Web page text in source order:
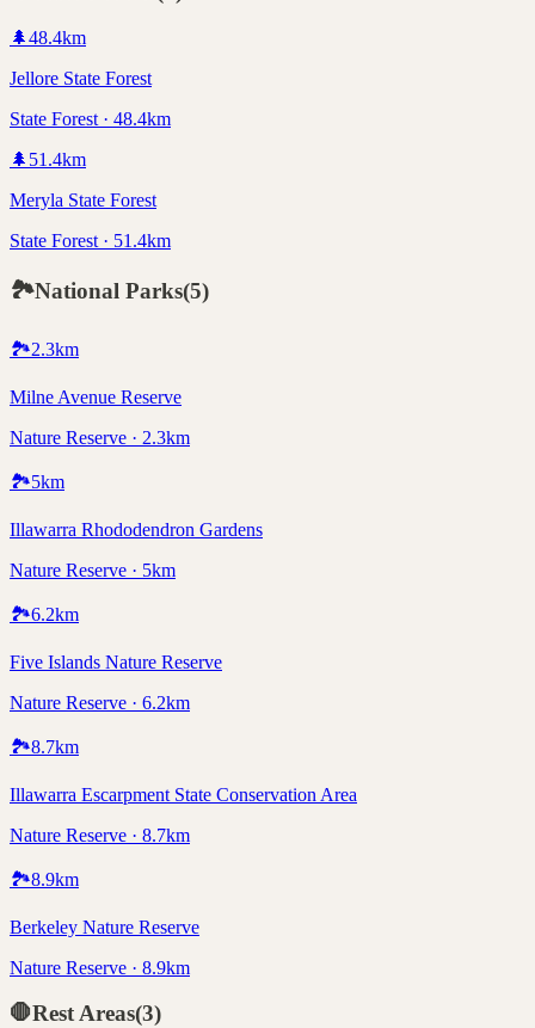
🌲48.4km
Jellore State Forest
State Forest · 48.4km
🌲 51.4km
Meryla State Forest
State Forest · 51.4km
🏞️National Parks(5)
🏞️2.3km
Milne Avenue Reserve
Nature Reserve · 2.3km
🏞️5km
Illawarra Rhododendron Gardens
Nature Reserve · 5km
🏞️6.2km
Five Islands Nature Reserve
Nature Reserve · 6.2km
🏞️8.7km
Illawarra Escarpment State Conservation Area
Nature Reserve · 8.7km
🏞️8.9km
Berkeley Nature Reserve
Nature Reserve · 8.9km
🛑Rest Areas(3)